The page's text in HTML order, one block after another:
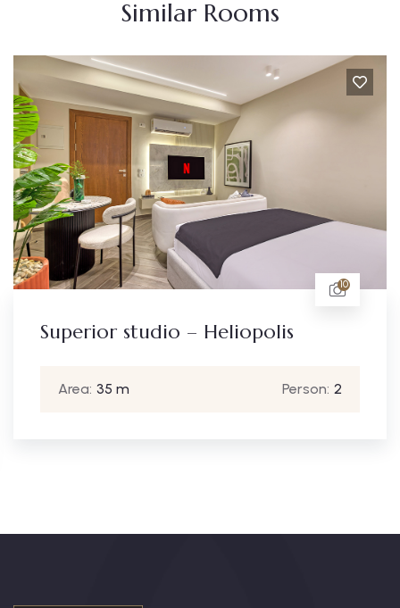
Similar Rooms
10
Person: 2
Deluxe studio –
40 m